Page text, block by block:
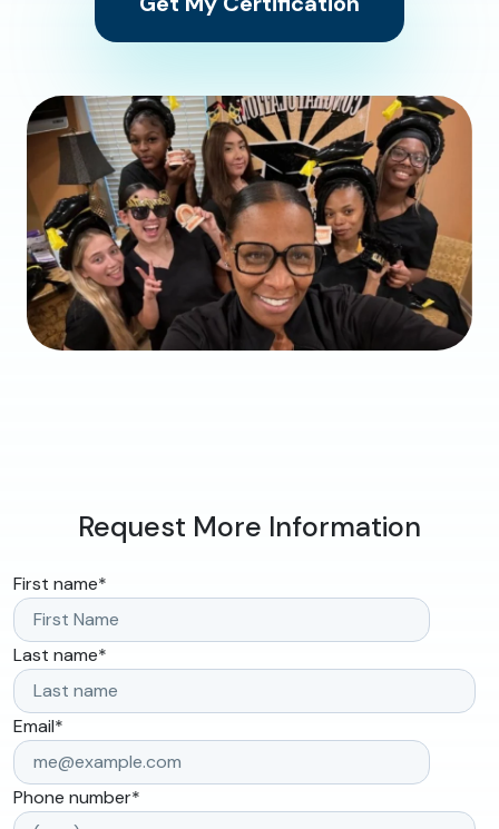
Request More Information
First name*
Last name*
Email*
Phone number*